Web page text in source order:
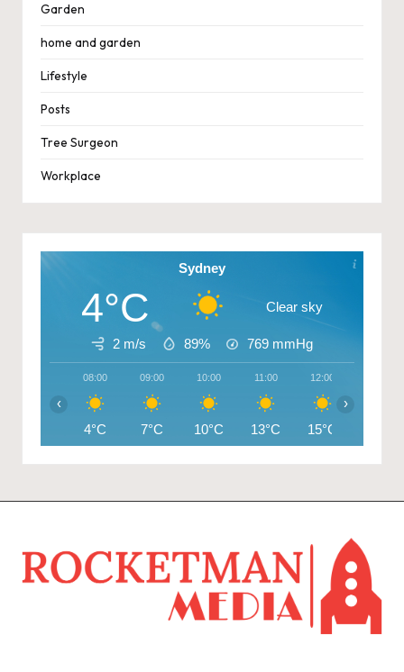
Garden
home and garden
Lifestyle
Posts
Tree Surgeon
Workplace
Sydney
4°C Clear sky
2 m/s 89% 769 mmHg
08:00
4°C
09:00
7°C
10:00
10°C
11:00
13°C
12:00
15°C
‹ ›